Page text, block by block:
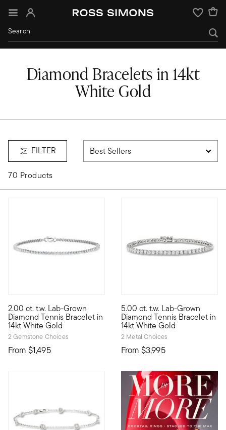
Sign In Wishlist
Diamond Bracelets in 14kt
White Gold
FILTER
70 Products
2.00 ct. t.w. Lab-Grown
Diamond Tennis Bracelet in
14kt White Gold
2 Gemstone Choices
From $1,495
Define your style with stack-and-layer essentials from our
5.00 ct. t.w. Lab-Grown
Diamond Tennis Bracelet in
14kt White Gold
2 Metal Choices
From $3,995
Modern glamour is yours